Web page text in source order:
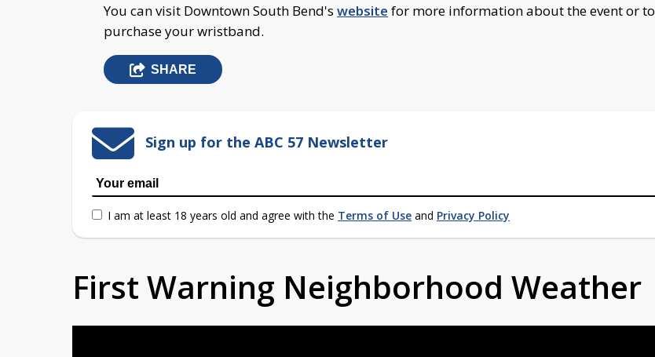
You can visit Downtown South Bend's website for more information about the event or to
purchase your wristband.
SHARE
Sign up for the ABC 57 Newsletter
I am at least 18 years old and agree with the Terms of Use and Privacy Policy
First Warning Neighborhood Weather